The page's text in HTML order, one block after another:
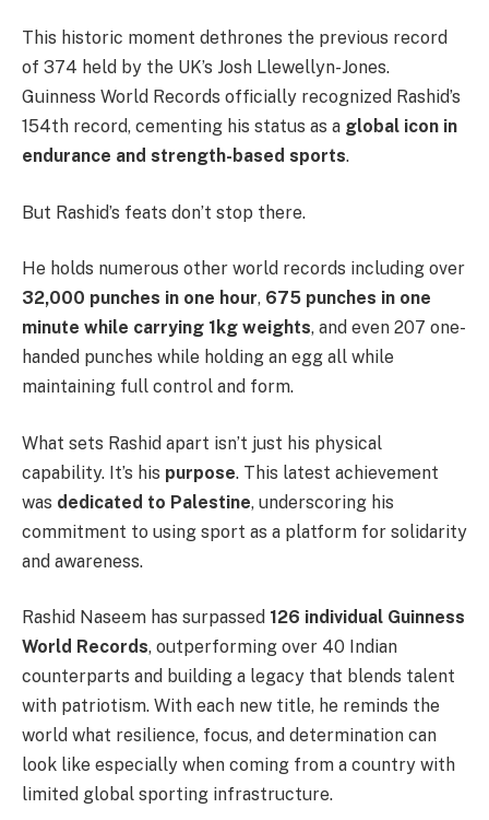
This historic moment dethrones the previous record
of 374 held by the UK’s Josh Llewellyn-Jones.
Guinness World Records officially recognized Rashid’s
154th record, cementing his status as a global icon in
endurance and strength-based sports.
But Rashid’s feats don’t stop there.
He holds numerous other world records including over
32,000 punches in one hour, 675 punches in one
minute while carrying 1kg weights, and even 207 one-
handed punches while holding an egg all while
maintaining full control and form.
What sets Rashid apart isn’t just his physical
capability. It’s his purpose. This latest achievement
was dedicated to Palestine, underscoring his
commitment to using sport as a platform for solidarity
and awareness.
Rashid Naseem has surpassed 126 individual Guinness
World Records, outperforming over 40 Indian
counterparts and building a legacy that blends talent
with patriotism. With each new title, he reminds the
world what resilience, focus, and determination can
look like especially when coming from a country with
limited global sporting infrastructure.